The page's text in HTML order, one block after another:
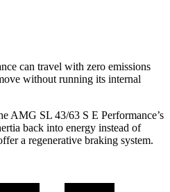
can travel with zero emissions
without running its internal
AMG SL 43/63 S E Performance’s
back into energy instead of
a regenerative braking system.